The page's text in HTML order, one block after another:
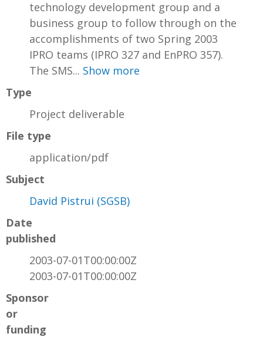
technology development group and a
business group to follow through on the
accomplishments of two Spring 2003
IPRO teams (IPRO 327 and EnPRO 357).
The SMS... Show more
Type
Project deliverable
File type
application/pdf
Subject
David Pistrui (SGSB)
Date
published
2003-07-01T00:00:00Z
2003-07-01T00:00:00Z
Sponsor
or
funding